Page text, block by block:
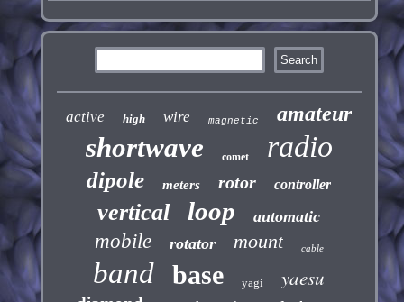
active high wire magnetic amateur
shortwave comet radio
dipole meters rotor controller
vertical loop automatic
mobile rotator mount cable
band base yagi yaesu